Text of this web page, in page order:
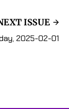
ISSUE
2025-02-01